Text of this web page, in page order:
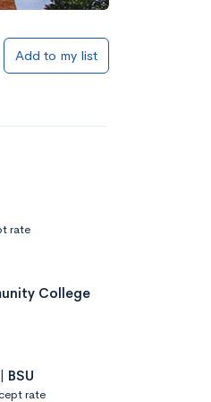
Add to list
Add to my list
rate
College
BSU
rate